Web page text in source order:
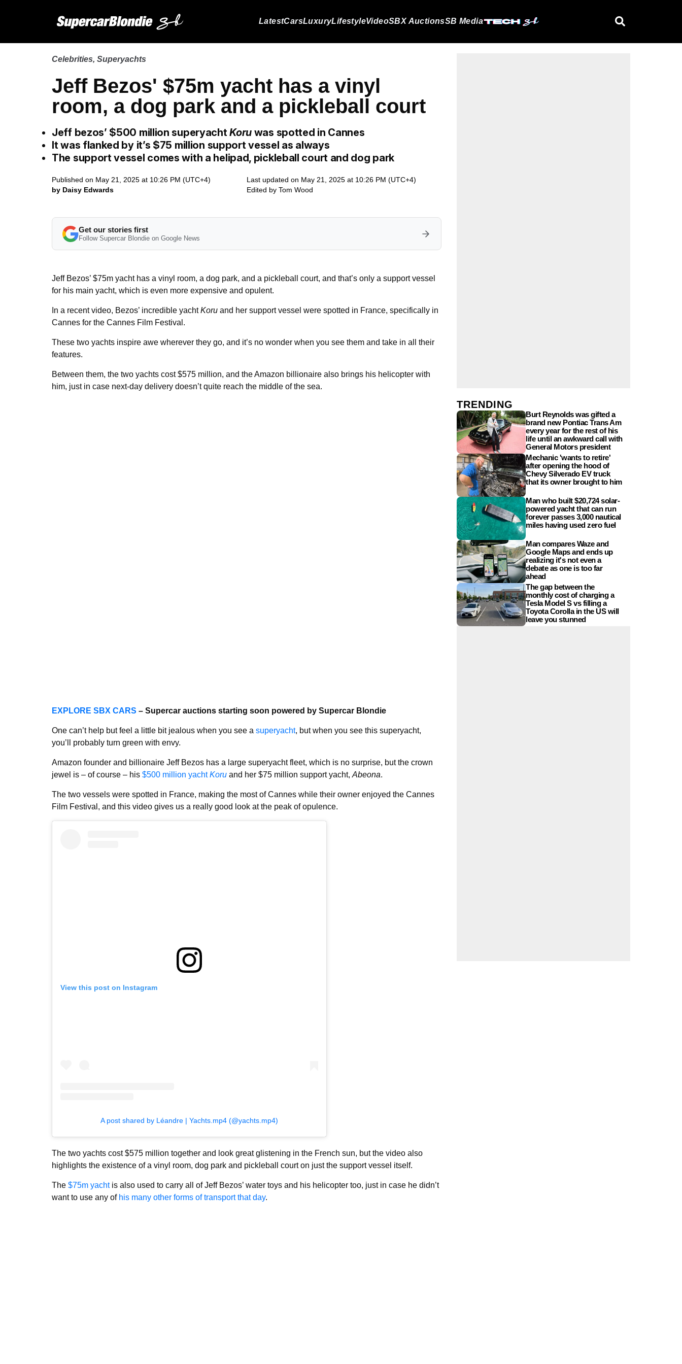
LatestCarsLuxuryLifestyleVideoSBX AuctionsSB Media
Celebrities, Superyachts
Jeff Bezos' $75m yacht has a vinyl
room, a dog park and a pickleball court
Jeff bezos’ $500 million superyachtKoru was spotted in Cannes
It was flanked by it’s $75 million support vessel as always
The support vessel comes with a helipad, pickleball court and dog park
Published on May 21, 2025 at 10:26 PM (UTC+4)
by Daisy Edwards
Last updated on May 21, 2025 at 10:26 PM (UTC+4)
Edited by Tom Wood
Get our stories first
Follow Supercar Blondie on Google News
Jeff Bezos’ $75m yacht has a vinyl room, a dog park, and a pickleball court, and that’s only a support vessel
for his main yacht, which is even more expensive and opulent.
In a recent video, Bezos’ incredible yachtKoru and her support vessel were spotted in France, specifically in
Cannes for the Cannes Film Festival.
These two yachts inspire awe wherever they go, and it’s no wonder when you see them and take in all their
features.
Between them, the two yachts cost $575 million, and the Amazon billionaire also brings his helicopter with
him, just in case next-day delivery doesn’t quite reach the middle of the sea.
EXPLORE SBX CARS – Supercar auctions starting soon powered by Supercar Blondie
One can’t help but feel a little bit jealous when you see a superyacht, but when you see this superyacht,
you’ll probably turn green with envy.
Amazon founder and billionaire Jeff Bezos has a large superyacht fleet, which is no surprise, but the crown
jewel is – of course – his $500 million yachtKoru and her $75 million support yacht, Abeona.
The two vessels were spotted in France, making the most of Cannes while their owner enjoyed the Cannes
Film Festival, and this video gives us a really good look at the peak of opulence.
View this post on Instagram
A post shared by Léandre | Yachts.mp4 (@yachts.mp4)
The two yachts cost $575 million together and look great glistening in the French sun, but the video also
highlights the existence of a vinyl room, dog park and pickleball court on just the support vessel itself.
The $75m yachtis also used to carry all of Jeff Bezos’ water toys and his helicopter too, just in case he didn’t
want to use any of his many other forms of transport that day.
TRENDING
Burt Reynolds was gifted a
brand new Pontiac Trans Am
every year for the rest of his
life until an awkward call with
General Motors president
Mechanic 'wants to retire'
after opening the hood of
Chevy Silverado EV truck
that its owner brought to him
Man who built $20,724 solar-
powered yacht that can run
forever passes 3,000 nautical
miles having used zero fuel
Man compares Waze and
Google Maps and ends up
realizing it's not even a
debate as one is too far
ahead
The gap between the
monthly cost of charging a
Tesla Model S vs filling a
Toyota Corolla in the US will
leave you stunned